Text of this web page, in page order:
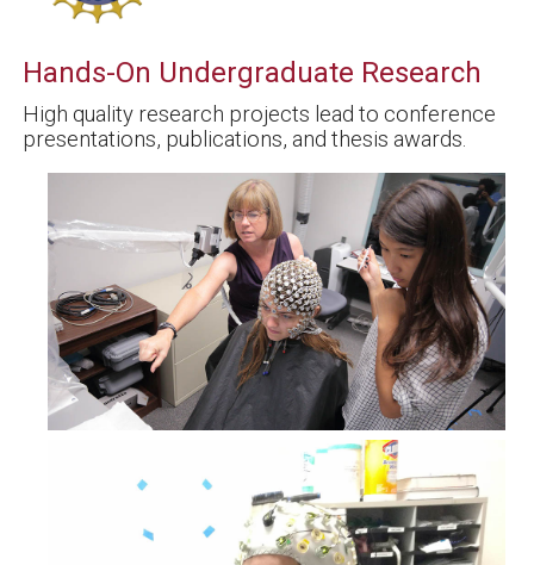
Hands-On Undergraduate Research
High quality research projects lead to conference
presentations, publications, and thesis awards.